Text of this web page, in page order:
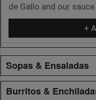
de Gallo and our
+
Sopas & Ensaladas
Burritos &